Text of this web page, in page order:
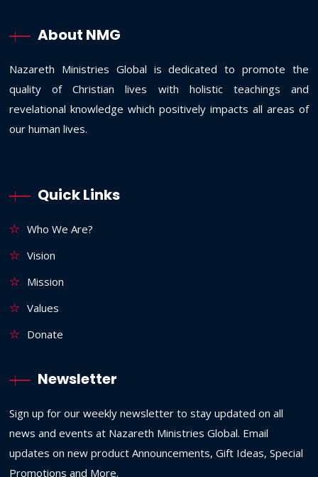
About NMG
Nazareth Ministries Global is dedicated to promote the
quality of Christian lives with holistic teachings and
revelational knowledge which positively impacts all areas of
our human lives.
Quick Links
Who We Are?
Vision
Mission
Values
Donate
Newsletter
Sign up for our weekly newsletter to stay updated on all
news and events at Nazareth Ministries Global. Email
updates on new product Announcements, Gift Ideas, Special
Promotions and More.